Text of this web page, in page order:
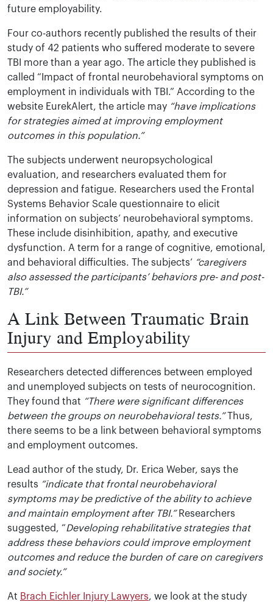
future employability.
Four co-authors recently published the results of their
study of 42 patients who suffered moderate to severe
TBI more than a year ago. The article they published is
called “Impact of frontal neurobehavioral symptoms on
employment in individuals with TBI.” According to the
website EurekAlert, the article may “have implications
for strategies aimed at improving employment
outcomes in this population.”
The subjects underwent neuropsychological
evaluation, and researchers evaluated them for
depression and fatigue. Researchers used the Frontal
Systems Behavior Scale questionnaire to elicit
information on subjects’ neurobehavioral symptoms.
These include disinhibition, apathy, and executive
dysfunction. A term for a range of cognitive, emotional,
and behavioral difficulties. The subjects’ “caregivers
also assessed the participants’ behaviors pre- and post-
TBI.”
A Link Between Traumatic Brain
Injury and Employability
Researchers detected differences between employed
and unemployed subjects on tests of neurocognition.
They found that “There were significant differences
between the groups on neurobehavioral tests.”Thus,
there seems to be a link between behavioral symptoms
and employment outcomes.
Lead author of the study, Dr. Erica Weber, says the
results “indicate that frontal neurobehavioral
symptoms may be predictive of the ability to achieve
and maintain employment after TBI.”Researchers
suggested, “Developing rehabilitative strategies that
address these behaviors could improve employment
outcomes and reduce the burden of care on caregivers
and society.”
At Brach Eichler Injury Lawyers, we look at the study